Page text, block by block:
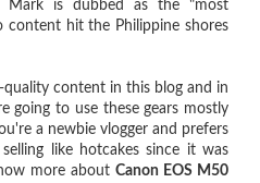
Mark is dubbed as the "most
content hit the Philippine shores
content in this blog and in
going to use these gears mostly
a newbie vlogger and prefers
like hotcakes since it was
more aboutCanon EOS M50